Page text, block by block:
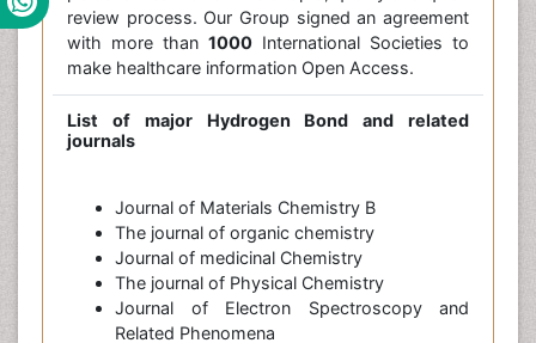
review process. Our Group signed an agreement
with more than 1000 International Societies to
make healthcare information Open Access.
List of major Hydrogen Bondand related
journals
Journal of Materials Chemistry B
The journal of organic chemistry
Journal of medicinal Chemistry
The journal of Physical Chemistry
Journal of Electron Spectroscopy and
Related Phenomena